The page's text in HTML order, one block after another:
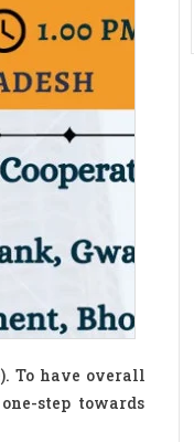
To have overall
step towards